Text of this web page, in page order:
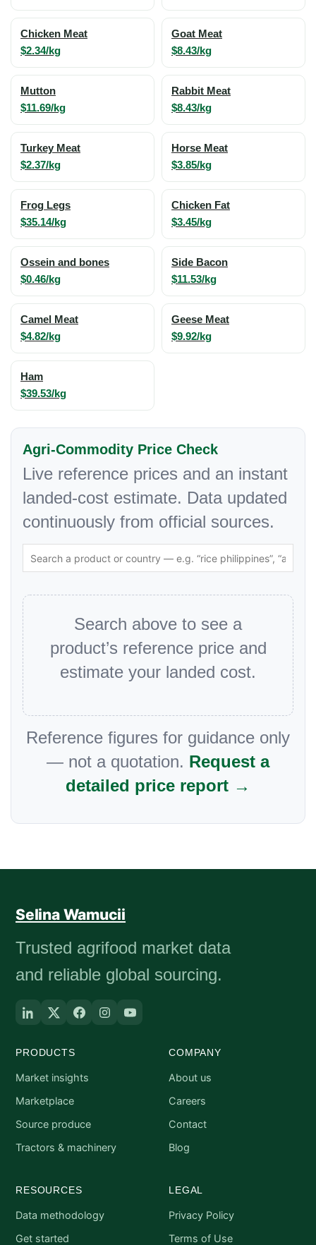
Chicken Meat
$2.34/kg
Goat Meat
$8.43/kg
Mutton
$11.69/kg
Rabbit Meat
$8.43/kg
Turkey Meat
$2.37/kg
Horse Meat
$3.85/kg
Frog Legs
$35.14/kg
Chicken Fat
$3.45/kg
Ossein and bones
$0.46/kg
Side Bacon
$11.53/kg
Camel Meat
$4.82/kg
Geese Meat
$9.92/kg
Ham
$39.53/kg
Agri-Commodity Price Check
Live reference prices and an instant
landed-cost estimate. Data updated
continuously from official sources.
Search above to see a
product’s reference price and
estimate your landed cost.
Reference figures for guidance only
— not a quotation. Request a
detailed price report →
Selina Wamucii
Trusted agrifood market data
and reliable global sourcing.
PRODUCTS
Market insights
Marketplace
Source produce
Tractors & machinery
COMPANY
About us
Careers
Contact
Blog
RESOURCES
Data methodology
Get started
LEGAL
Privacy Policy
Terms of Use